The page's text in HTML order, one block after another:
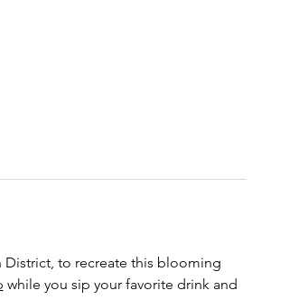
District, to recreate this blooming
while you sip your favorite drink and